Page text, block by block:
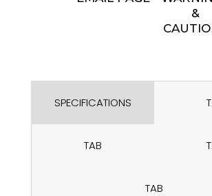
&
SPECIFICATIONS
TAB
TAB